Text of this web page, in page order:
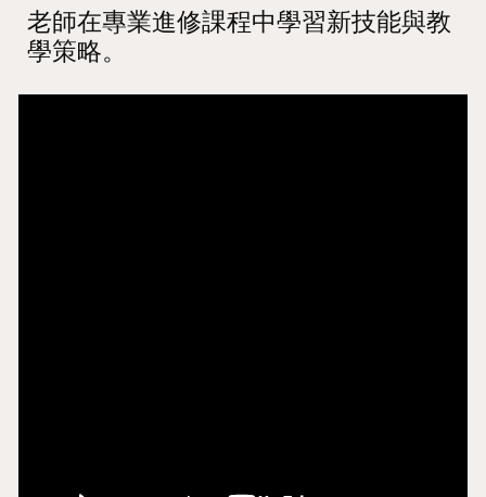
老師在專業進修課程中學習新技能與教
學策略。